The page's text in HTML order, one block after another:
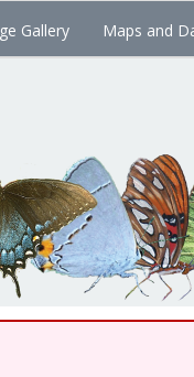
Gallery Maps and